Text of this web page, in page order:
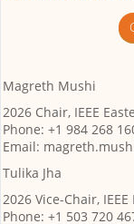
Magreth Mushi
2026 Chair, IEEE
Phone: +1 984 268
Email:
Tulika Jha
2026 Vice-Chair,
Phone: +1 503 720